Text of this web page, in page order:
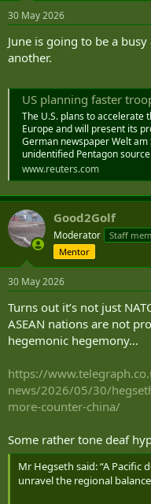
s
30 May 2026
June is going to be a
another.
US planning faster troop
The U.S. plans to
Europe and will present its
German newspaper Welt
unidentified Pentagon
www.reuters.com
Good2Golf
Moderator Staff
Mentor
30 May 2026
Turns out it’s not just
ASEAN nations are not
hegemonic hegemony…
https://
news/2026/05/30/
more-counter-china/
Some rather tone deaf
Mr Hegseth said: “A
unravel the regional